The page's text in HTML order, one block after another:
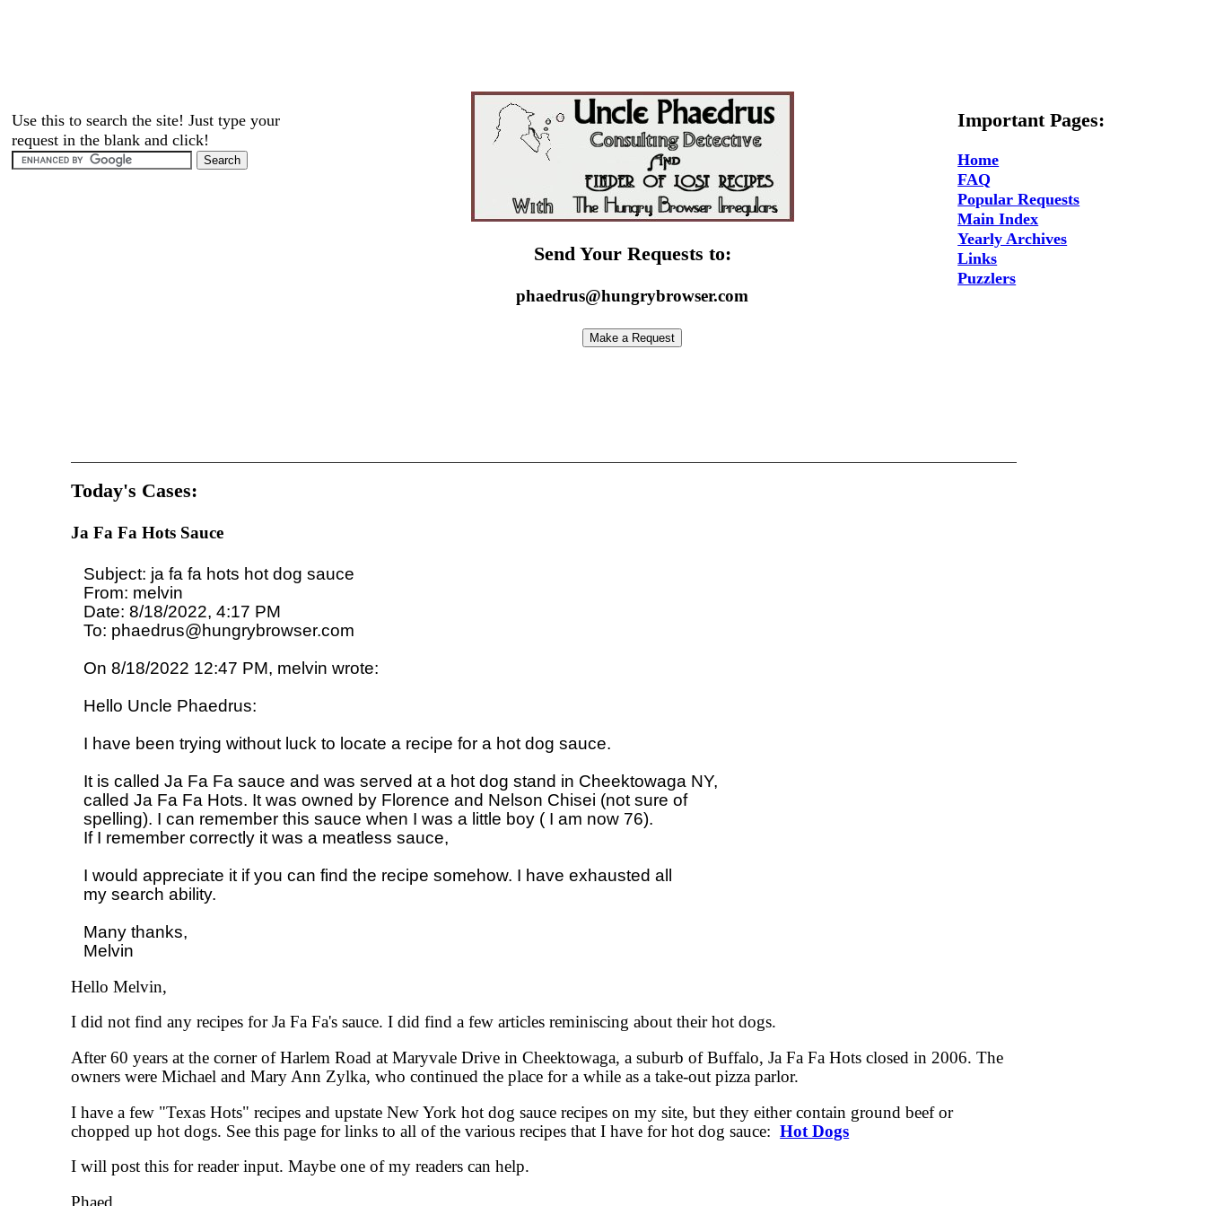
Use this to search the site! Just type your
request in the blank and click!
Send Your Requests to:
phaedrus@hungrybrowser.com
Important Pages:
Home
FAQ
Popular Requests
Main Index
Yearly Archives
Links
Puzzlers
Today's Cases:
Ja Fa Fa Hots Sauce
Subject: ja fa fa hots hot dog sauce
From: melvin
Date: 8/18/2022, 4:17 PM
To: phaedrus@hungrybrowser.com
On 8/18/2022 12:47 PM, melvin wrote:
Hello Uncle Phaedrus:
I have been trying without luck to locate a recipe for a hot dog sauce.
It is called Ja Fa Fa sauce and was served at a hot dog stand in Cheektowaga NY,
called Ja Fa Fa Hots. It was owned by Florence and Nelson Chisei (not sure of
spelling). I can remember this sauce when I was a little boy ( I am now 76).
If I remember correctly it was a meatless sauce,
I would appreciate it if you can find the recipe somehow. I have exhausted all
my search ability.
Many thanks,
Hello Melvin,
I did not find any recipes for Ja Fa Fa's sauce. I did find a few articles reminiscing about their hot dogs.
After 60 years at the corner of Harlem Road at Maryvale Drive in Cheektowaga, a suburb of Buffalo, Ja Fa Fa Hots closed in 2006. The
owners were Michael and Mary Ann Zylka, who continued the place for a while as a take-out pizza parlor.
I have a few "Texas Hots" recipes and upstate New York hot dog sauce recipes on my site, but they either contain ground beef or
chopped up hot dogs. See this page for links to all of the various recipes that I have for hot dog sauce:Hot Dogs
I will post this for reader input. Maybe one of my readers can help.
Phaed